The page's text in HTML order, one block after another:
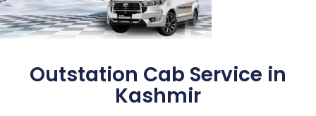
Outstation Cab Service in
Kashmir